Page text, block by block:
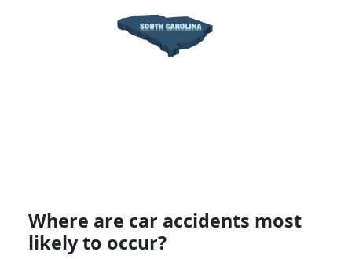
Where are car accidents most
likely to occur?